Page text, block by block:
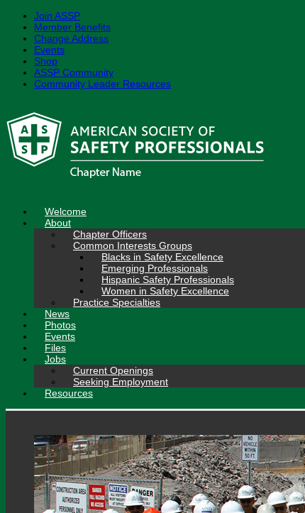
Join ASSP
Member Benefits
Change Address
Events
Shop
ASSP Community
Community Leader Resources
content
Welcome
About
Chapter Officers
Common Interests Groups
Blacks in Safety Excellence
Emerging Professionals
Hispanic Safety Professionals
Women in Safety Excellence
Practice Specialties
News
Photos
Events
Files
Jobs
Current Openings
Seeking Employment
Resources